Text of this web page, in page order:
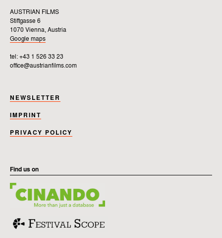
AUSTRIAN FILMS
Stiftgasse 6
1070 Vienna, Austria
Google maps
tel: +43 1 526 33 23
office@austrianfilms.com
NEWSLETTER
IMPRINT
PRIVACY POLICY
Find us on